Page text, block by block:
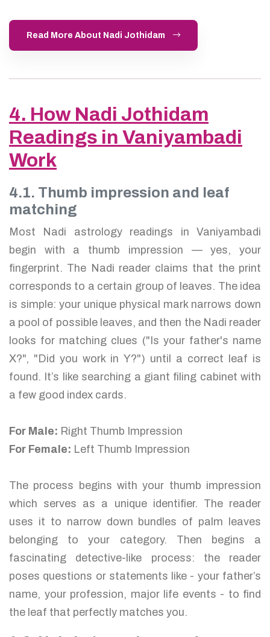
Read More About Nadi Jothidam
4. How Nadi Jothidam
Readings in Vaniyambadi
Work
4.1. Thumb impression and leaf
matching
Most Nadi astrology readings in Vaniyambadi
begin with a thumb impression — yes, your
fingerprint. The Nadi reader claims that the print
corresponds to a certain group of leaves. The idea
is simple: your unique physical mark narrows down
a pool of possible leaves, and then the Nadi reader
looks for matching clues ("Is your father's name
X?", "Did you work in Y?") until a correct leaf is
found. It’s like searching a giant filing cabinet with
a few good index cards.
For Male: Right Thumb Impression
For Female: Left Thumb Impression
The process begins with your thumb impression
which serves as a unique identifier. The reader
uses it to narrow down bundles of palm leaves
belonging to your category. Then begins a
fascinating detective-like process: the reader
poses questions or statements like - your father’s
name, your profession, major life events - to find
the leaf that perfectly matches you.